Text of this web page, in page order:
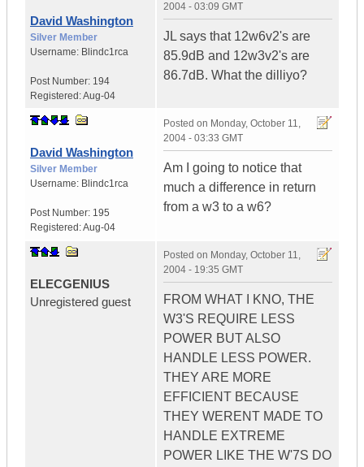
David Washington
Silver Member
Username: Blindc1rca
Post Number: 194
Registered:Aug-04
2004 - 03:09 GMT
JL says that 12w6v2's are
85.9dB and 12w3v2's are
86.7dB. What the dilliyo?
David Washington
Silver Member
Username: Blindc1rca
Post Number: 195
Registered:Aug-04
Posted on Monday, October 11,
2004 - 03:33 GMT
Am I going to notice that
much a difference in return
from a w3 to a w6?
ELECGENIUS
Unregistered guest
Posted on Monday, October 11,
2004 - 19:35 GMT
FROM WHAT I KNO, THE
W3'S REQUIRE LESS
POWER BUT ALSO
HANDLE LESS POWER.
THEY ARE MORE
EFFICIENT BECAUSE
THEY WERENT MADE TO
HANDLE EXTREME
POWER LIKE THE W'7S DO